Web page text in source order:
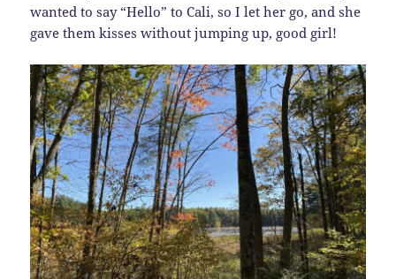
wanted to say “Hello” to Cali, so I let her go, and she
gave them kisses without jumping up, good girl!